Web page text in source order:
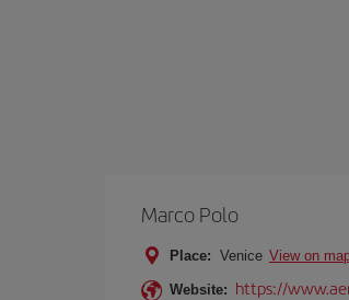
Marco Polo
Place: Venice View on
Website: https://